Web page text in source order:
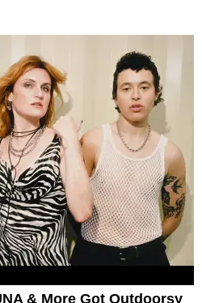
& More Got Outdoorsy